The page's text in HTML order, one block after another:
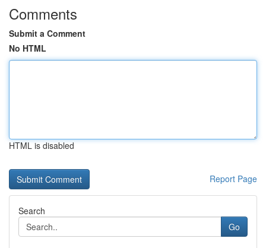
Comments
Submit a Comment
No HTML
HTML is disabled
Report Page
Search
Go